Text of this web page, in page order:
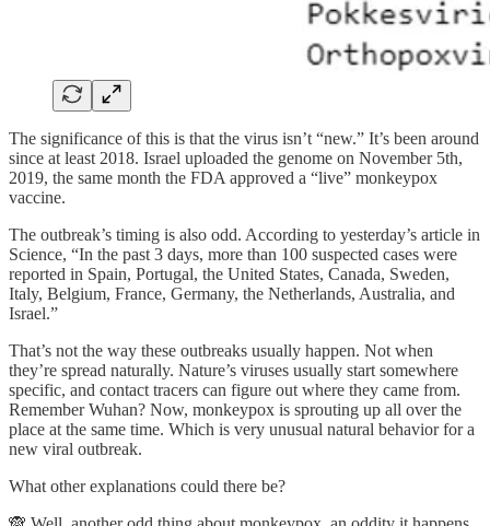
The significance of this is that the virus isn’t “new.” It’s been around
since at least 2018. Israel uploaded the genome on November 5th,
2019, the same month the FDA approved a “live” monkeypox
vaccine.
The outbreak’s timing is also odd. According to yesterday’s article in
Science, “In the past 3 days, more than 100 suspected cases were
reported in Spain, Portugal, the United States, Canada, Sweden,
Italy, Belgium, France, Germany, the Netherlands, Australia, and
Israel.”
That’s not the way these outbreaks usually happen. Not when
they’re spread naturally. Nature’s viruses usually start somewhere
specific, and contact tracers can figure out where they came from.
Remember Wuhan? Now, monkeypox is sprouting up all over the
place at the same time. Which is very unusual natural behavior for a
new viral outbreak.
What other explanations could there be?